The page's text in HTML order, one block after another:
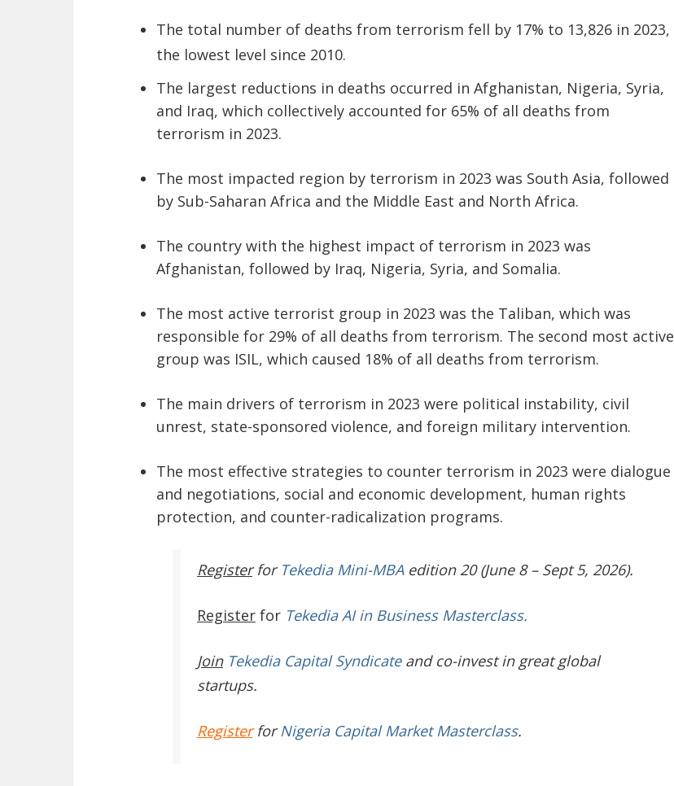
The total number of deaths from terrorism fell by 17% to 13,826 in 2023,
the lowest level since 2010.
The largest reductions in deaths occurred in Afghanistan, Nigeria, Syria,
and Iraq, which collectively accounted for 65% of all deaths from
terrorism in 2023.
The most impacted region by terrorism in 2023 was South Asia, followed
by Sub-Saharan Africa and the Middle East and North Africa.
The country with the highest impact of terrorism in 2023 was
Afghanistan, followed by Iraq, Nigeria, Syria, and Somalia.
The most active terrorist group in 2023 was the Taliban, which was
responsible for 29% of all deaths from terrorism. The second most active
group was ISIL, which caused 18% of all deaths from terrorism.
The main drivers of terrorism in 2023 were political instability, civil
unrest, state-sponsored violence, and foreign military intervention.
The most effective strategies to counter terrorism in 2023 were dialogue
and negotiations, social and economic development, human rights
protection, and counter-radicalization programs.
Register for Tekedia Mini-MBAedition 20 (June 8 – Sept 5, 2026).
Register for Tekedia AI in Business Masterclass.
JoinTekedia Capital Syndicateand co-invest in great global
startups.
RegisterforNigeria Capital Market Masterclass.